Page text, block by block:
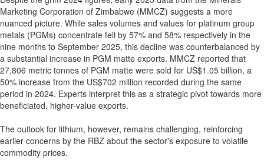
Marketing Corporation of Zimbabwe (MMCZ) suggests a more
nuanced picture. While sales volumes and values for platinum group
metals (PGMs) concentrate fell by 57% and 58% respectively in the
nine months to September 2025, this decline was counterbalanced by
a substantial increase in PGM matte exports. MMCZ reported that
27,806 metric tonnes of PGM matte were sold for US$1.05 billion, a
50% increase from the US$702 million recorded during the same
period in 2024. Experts interpret this as a strategic pivot towards more
beneficiated, higher-value exports.
The outlook for lithium, however, remains challenging, reinforcing
earlier concerns by the RBZ about the sector's exposure to volatile
commodity prices.